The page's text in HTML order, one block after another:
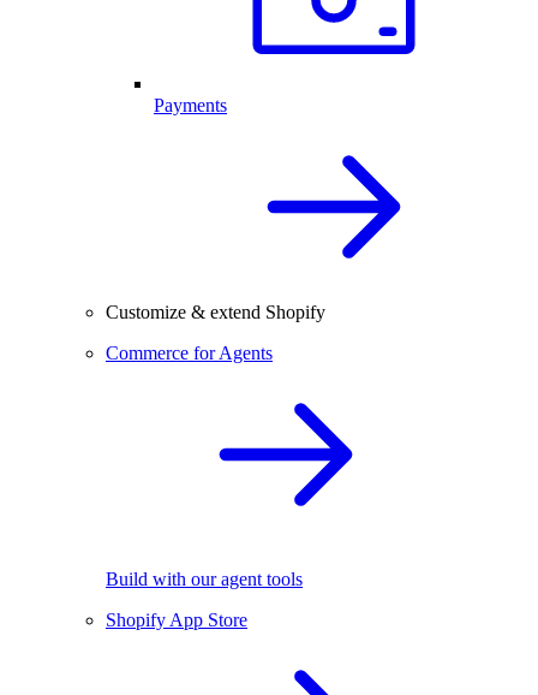
Payments
Customize & extend Shopify
Commerce for Agents
Build with our agent tools
Shopify App Store